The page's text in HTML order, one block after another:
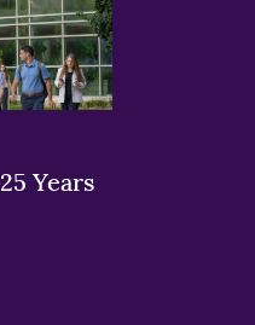
25 Years